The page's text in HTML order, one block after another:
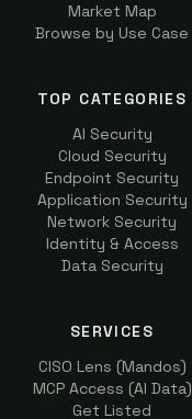
Market Map
Browse by Use Case
TOP CATEGORIES
AI Security
Cloud Security
Endpoint Security
Application Security
Network Security
Identity & Access
Data Security
SERVICES
CISO Lens (Mandos)
MCP Access (AI Data)
Get Listed